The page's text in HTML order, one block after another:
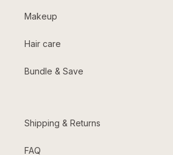
Makeup
Hair care
Bundle & Save
Shipping & Returns
FAQ